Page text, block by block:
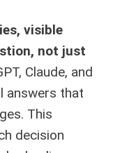
visible
not just
Claude, and
answers that
This
decision